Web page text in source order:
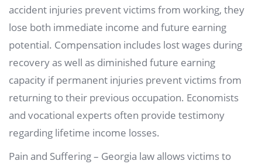
accident injuries prevent victims from working, they
lose both immediate income and future earning
potential. Compensation includes lost wages during
recovery as well as diminished future earning
capacity if permanent injuries prevent victims from
returning to their previous occupation. Economists
and vocational experts often provide testimony
regarding lifetime income losses.
Pain and Suffering – Georgia law allows victims to